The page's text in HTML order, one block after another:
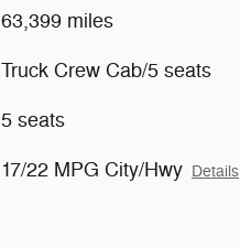
63,399 miles
Truck Crew Cab/5 seats
5 seats
17/22 MPG City/Hwy Details